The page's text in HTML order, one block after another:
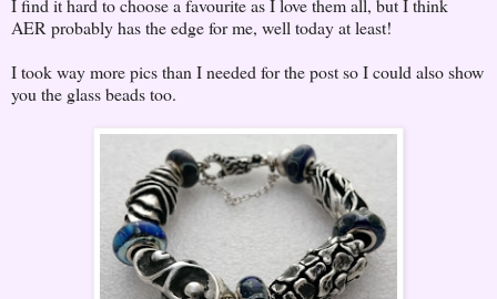
I find it hard to choose a favourite as I love them all, but I think
AER probably has the edge for me, well today at least!
I took way more pics than I needed for the post so I could also show
you the glass beads too.